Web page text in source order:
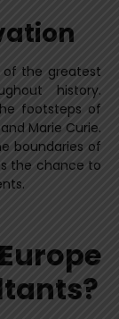
of the greatest
history.
footsteps of
Marie Curie.
boundaries of
the chance to